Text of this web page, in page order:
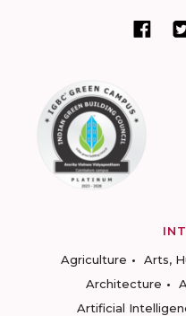
Agriculture
Arts,
Architecture
Artificial